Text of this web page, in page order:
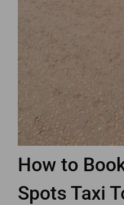
How to
Spots Taxi